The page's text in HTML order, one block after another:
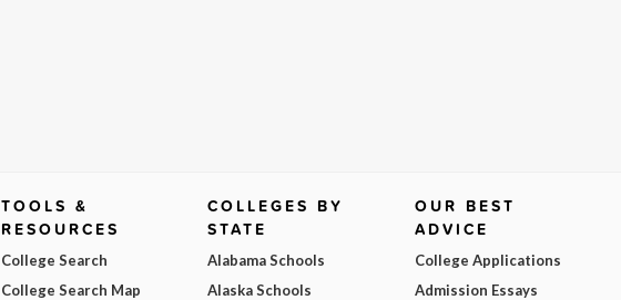
TOOLS &
RESOURCES
College Search
College Search Map
COLLEGES BY
STATE
Alabama Schools
Alaska Schools
OUR BEST
ADVICE
College Applications
Admission Essays